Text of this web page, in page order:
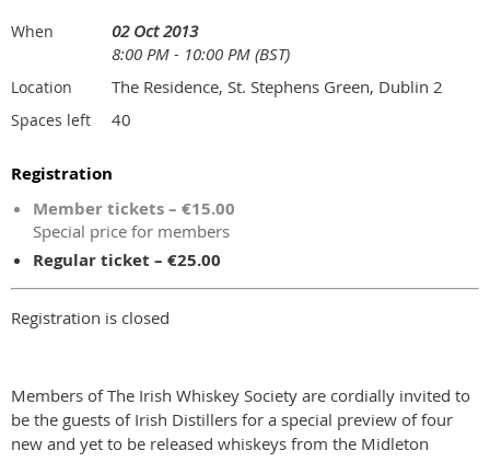
When
02 Oct 2013
8:00 PM - 10:00 PM (BST)
Location The Residence, St. Stephens Green, Dublin 2
Spaces left 40
Registration
Member tickets – €15.00
Special price for members
Regular ticket – €25.00
Registration is closed
Members of The Irish Whiskey Society are cordially invited to
be the guests of Irish Distillers for a special preview of four
new and yet to be released whiskeys from the Midleton